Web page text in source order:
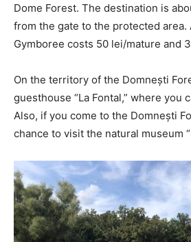
Dome Forest. The destination is
from the gate to the protected area.
Gymboree costs 50 lei/mature and
On the territory of the Domnești
guesthouse “La Fontal,” where you
Also, if you come to the Domnești
chance to visit the natural museum